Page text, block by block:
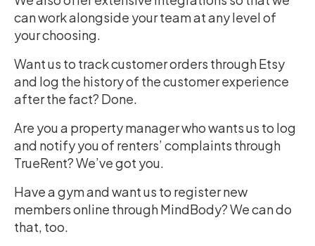
can work alongside your team at any level of
your choosing.
Want us to track customer orders through Etsy
and log the history of the customer experience
after the fact? Done.
Are you a property manager who wants us to log
and notify you of renters’ complaints through
TrueRent? We’ve got you.
Have a gym and want us to register new
members online through MindBody? We can do
that, too.